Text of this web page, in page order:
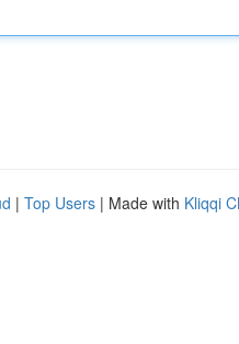
| Top Users | Made with Kliqqi